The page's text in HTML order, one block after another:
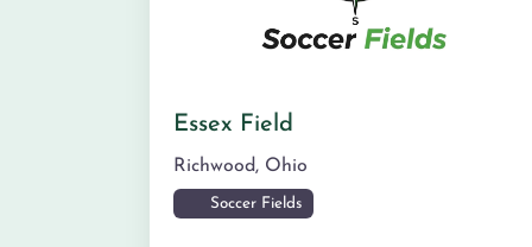
Essex Field
Richwood, Ohio
Soccer Fields